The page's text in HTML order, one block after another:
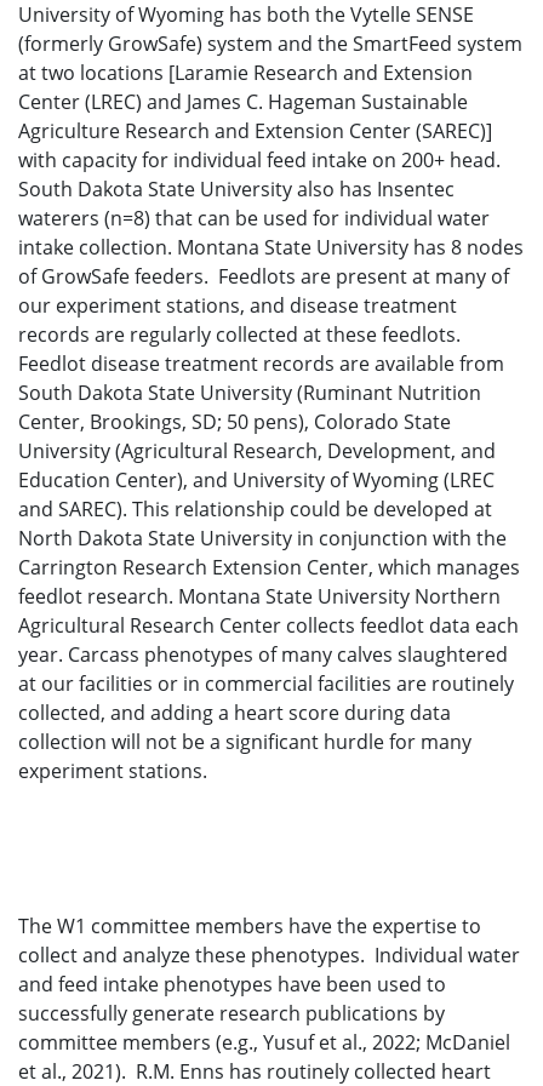
University of Wyoming has both the Vytelle SENSE
(formerly GrowSafe) system and the SmartFeed system
at two locations [Laramie Research and Extension
Center (LREC) and James C. Hageman Sustainable
Agriculture Research and Extension Center (SAREC)]
with capacity for individual feed intake on 200+ head.
South Dakota State University also has Insentec
waterers (n=8) that can be used for individual water
intake collection. Montana State University has 8 nodes
of GrowSafe feeders. Feedlots are present at many of
our experiment stations, and disease treatment
records are regularly collected at these feedlots.
Feedlot disease treatment records are available from
South Dakota State University (Ruminant Nutrition
Center, Brookings, SD; 50 pens), Colorado State
University (Agricultural Research, Development, and
Education Center), and University of Wyoming (LREC
and SAREC). This relationship could be developed at
North Dakota State University in conjunction with the
Carrington Research Extension Center, which manages
feedlot research. Montana State University Northern
Agricultural Research Center collects feedlot data each
year. Carcass phenotypes of many calves slaughtered
at our facilities or in commercial facilities are routinely
collected, and adding a heart score during data
collection will not be a significant hurdle for many
experiment stations.
The W1 committee members have the expertise to
collect and analyze these phenotypes. Individual water
and feed intake phenotypes have been used to
successfully generate research publications by
committee members (e.g., Yusuf et al., 2022; McDaniel
et al., 2021). R.M. Enns has routinely collected heart